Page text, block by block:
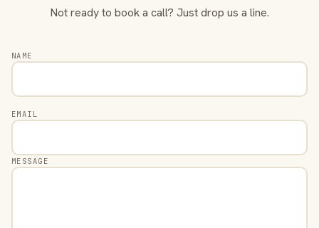
Not ready to book a call? Just drop us a line.
NAME
EMAIL
MESSAGE